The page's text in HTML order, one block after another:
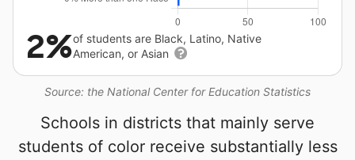
Source: the National Center for Education Statistics
2%of students are Black, Latino, Native
American, or Asian
Schools in districts that mainly serve
students of color receive substantially less